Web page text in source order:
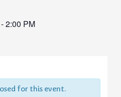
-2:00 PM
for this event.